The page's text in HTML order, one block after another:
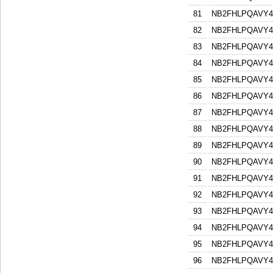
81
82
83
84
85
86
87
88
89
90
91
92
93
94
95
96